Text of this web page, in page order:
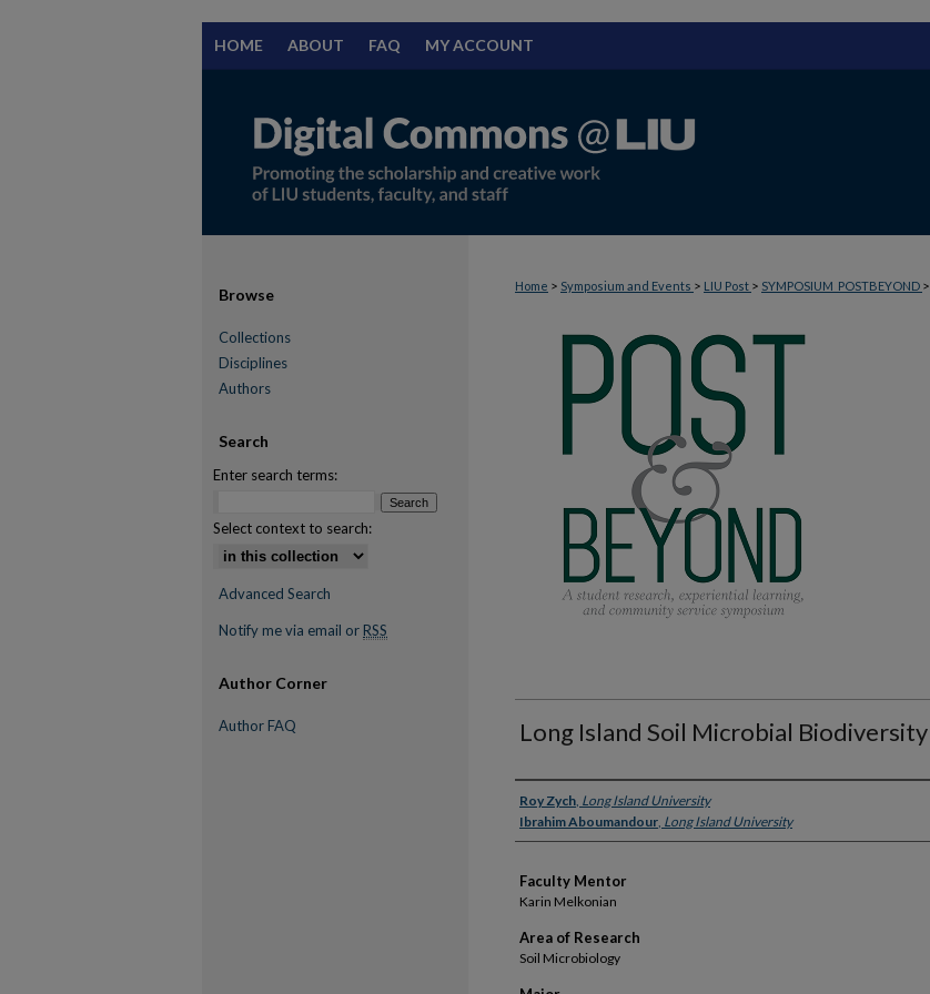
HOME ABOUT FAQ MY ACCOUNT
Home > Symposium and Events > LIU Post > SYMPOSIUM_POSTBEYOND >
Long Island Soil Microbial Biodiversity
Presenter Information
Roy Zych, Long Island University
Ibrahim Aboumandour, Long Island University
Faculty Mentor
Karin Melkonian
Area of Research
Soil Microbiology
Browse
Collections
Disciplines
Authors
Search
Enter search terms:
Select context to search:
Advanced Search
Notify me via email or RSS
Author Corner
Author FAQ